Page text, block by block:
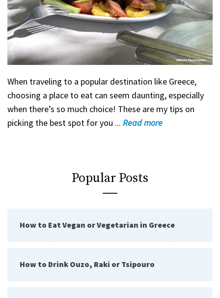
When traveling to a popular destination like Greece,
choosing a place to eat can seem daunting, especially
when there’s so much choice! These are my tips on
picking the best spot for you ... Readmore
Popular Posts
How to Eat Vegan or Vegetarian in Greece
How to Drink Ouzo, Raki or Tsipouro